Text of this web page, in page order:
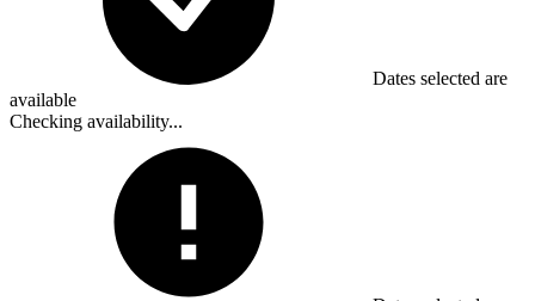
Dates selected are
available
Checking availability...